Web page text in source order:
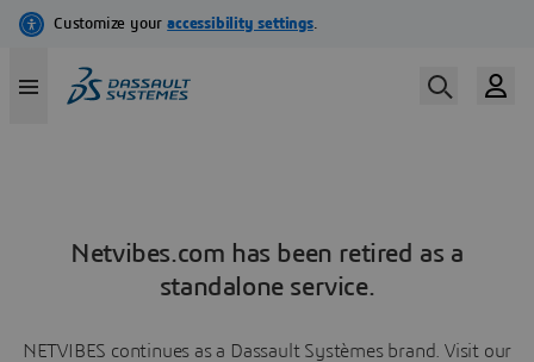
Netvibes.com has been retired as a
standalone service.
NETVIBES continues as a Dassault Systèmes brand. Visit our